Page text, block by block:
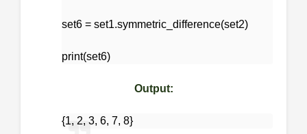
set6 = set1.symmetric_difference(set2)
print(set6)
Output:
{1, 2, 3, 6, 7, 8}